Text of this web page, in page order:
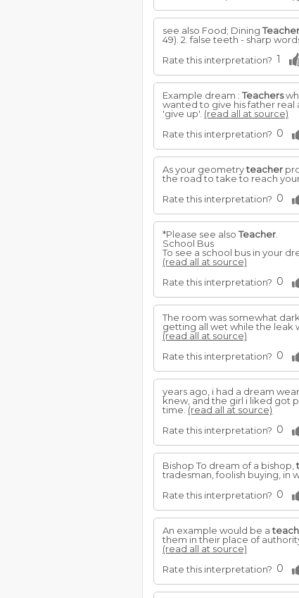
see also Food; DiningTeacher
49). 2. false teeth - sharp
Rate this interpretation? 1
Example dream :Teachers
wanted to give his father real
'give up'. (read all at source)
Rate this interpretation? 0
As your geometryteacher
the road to take to reach
Rate this interpretation? 0
*Please see alsoTeacher
School Bus
To see a school bus in your
(read all at source)
Rate this interpretation? 0
The room was somewhat
getting all wet while the leak
(read all at source)
Rate this interpretation? 0
years ago, i had a dream
knew, and the girl i liked got
time. (read all at source)
Rate this interpretation? 0
Bishop To dream of a bishop,
tradesman, foolish buying, in
Rate this interpretation? 0
An example would be a
them in their place of
(read all at source)
Rate this interpretation? 0